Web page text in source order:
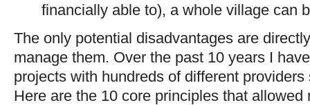
financially able to), a whole village can
The only potential disadvantages are
manage them. Over the past 10 years I
projects with hundreds of different
Here are the 10 core principles that